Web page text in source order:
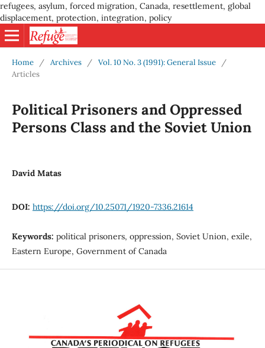
refugees, asylum, forced migration, Canada, resettlement, global
displacement, protection, integration, policy
Home / Archives / Vol. 10 No. 3 (1991): General Issue
/
Articles
Political Prisoners and Oppressed
Persons Class and the Soviet Union
David Matas
DOI: https://doi.org/10.25071/1920-7336.21614
Keywords: political prisoners, oppression, Soviet Union, exile,
Eastern Europe, Government of Canada